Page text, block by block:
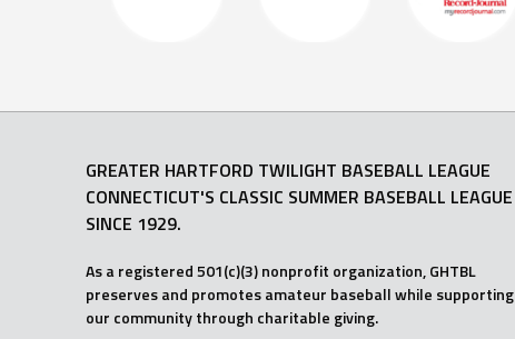
GREATER HARTFORD TWILIGHT BASEBALL LEAGUE
CONNECTICUT'S CLASSIC SUMMER BASEBALL LEAGUE
SINCE 1929.
As a registered 501(c)(3) nonprofit organization, GHTBL
preserves and promotes amateur baseball while supporting
our community through charitable giving.